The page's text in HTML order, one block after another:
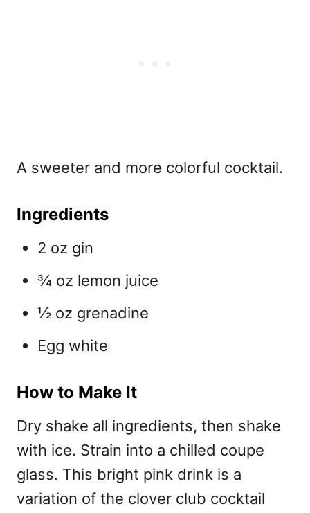
A sweeter and more colorful cocktail.
Ingredients
2 oz gin
¾ oz lemon juice
½ oz grenadine
Egg white
How to Make It
Dry shake all ingredients, then shake
with ice. Strain into a chilled coupe
glass. This bright pink drink is a
variation of the clover club cocktail